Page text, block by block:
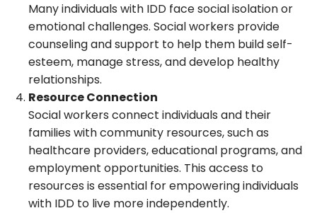
Many individuals with IDD face social isolation or
emotional challenges. Social workers provide
counseling and support to help them build self-
esteem, manage stress, and develop healthy
relationships.
Resource Connection
Social workers connect individuals and their
families with community resources, such as
healthcare providers, educational programs, and
employment opportunities. This access to
resources is essential for empowering individuals
with IDD to live more independently.